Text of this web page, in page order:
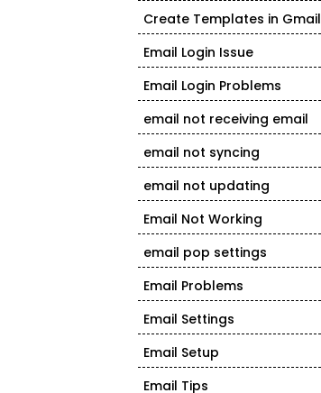
Create Templates in Gmail
Email Login Issue
Email Login Problems
email not receiving email
email not syncing
email not updating
Email Not Working
email pop settings
Email Problems
Email Settings
Email Setup
Email Tips